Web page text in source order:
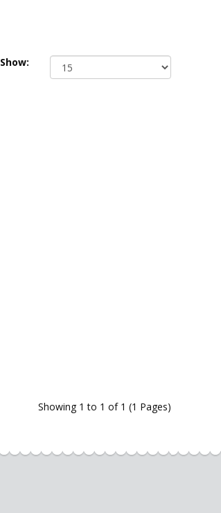
Show:
Showing 1 to 1 of 1 (1 Pages)